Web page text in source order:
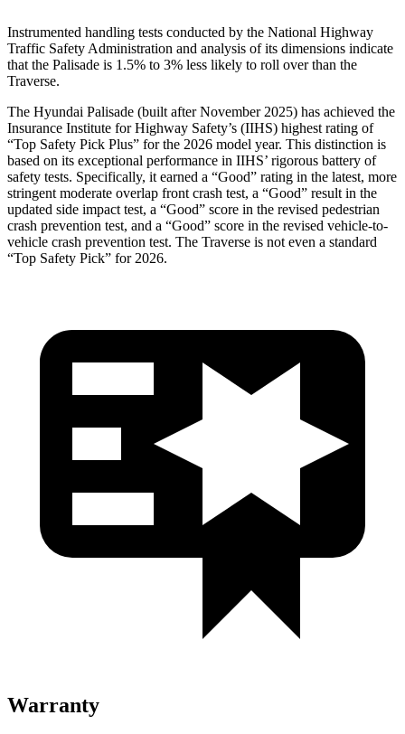
Instrumented handling tests conducted by the National Highway
Traffic Safety Administration and analysis of its dimensions indicate
that the Palisade is 1.5% to 3% less likely to roll over than the
Traverse.
The Hyundai Palisade (built after November 2025) has achieved the
Insurance Institute for Highway Safety’s (IIHS) highest rating of
“Top Safety Pick Plus” for the 2026 model year. This distinction is
based on its exceptional performance in IIHS’ rigorous battery of
safety tests. Specifically, it earned a “Good” rating in the latest, more
stringent moderate overlap front crash test, a “Good” result in the
updated side impact test, a “Good” score in the revised pedestrian
crash prevention test, and a “Good” score in the revised vehicle-to-
vehicle crash prevention test. The Traverse is not even a standard
“Top Safety Pick” for 2026.
Warranty